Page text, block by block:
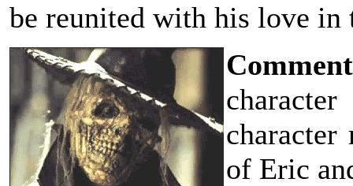
be reunited with his love in
character
of Eric